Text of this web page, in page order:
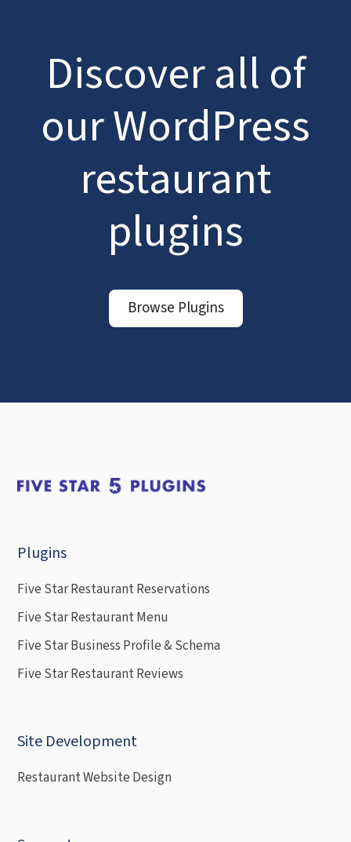
Discover all of
our WordPress
restaurant
plugins
Browse Plugins
Plugins
Five Star Restaurant Reservations
Five Star Restaurant Menu
Five Star Business Profile & Schema
Five Star Restaurant Reviews
Site Development
Restaurant Website Design